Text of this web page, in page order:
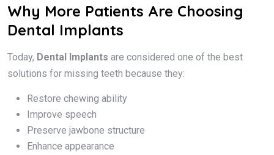
Why More Patients Are Choosing
Dental Implants
Today, Dental Implants are considered one of the best
solutions for missing teeth because they:
Restore chewing ability
Improve speech
Preserve jawbone structure
Enhance appearance